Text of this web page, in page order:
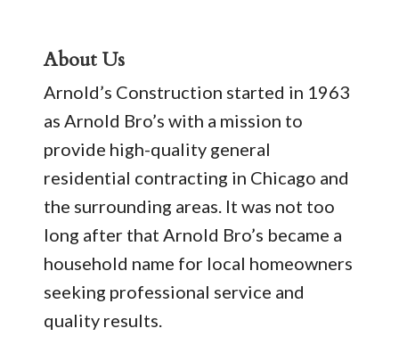
About Us
Arnold’s Construction started in 1963
as Arnold Bro’s with a mission to
provide high-quality general
residential contracting in Chicago and
the surrounding areas. It was not too
long after that Arnold Bro’s became a
household name for local homeowners
seeking professional service and
quality results.